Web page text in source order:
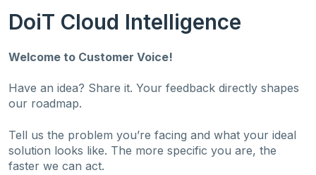
DoiT Cloud Intelligence
Welcome to Customer Voice!
Have an idea? Share it. Your feedback directly shapes
our roadmap.
Tell us the problem you’re facing and what your ideal
solution looks like. The more specific you are, the
faster we can act.